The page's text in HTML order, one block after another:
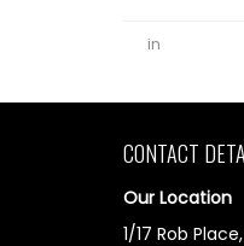
in
CONTACT
Our Location
1/17 Rob